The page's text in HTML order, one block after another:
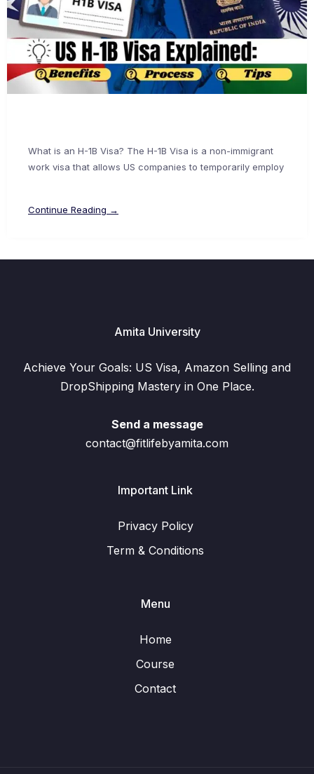
What is an H-1B Visa? The H-1B Visa is a non-immigrant
work visa that allows US companies to temporarily employ
Continue Reading →
Amita University
Achieve Your Goals: US Visa, Amazon Selling and
DropShipping Mastery in One Place.
Send a message
contact@fitlifebyamita.com
Important Link
Privacy Policy
Term & Conditions
Menu
Home
Course
Contact